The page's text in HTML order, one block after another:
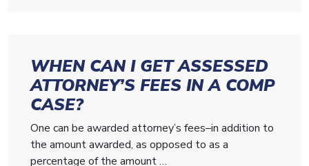
WHEN CAN I GET ASSESSED
ATTORNEY’S FEES IN A COMP
CASE?
One can be awarded attorney’s fees–in addition to
the amount awarded, as opposed to as a
percentage of the amount …